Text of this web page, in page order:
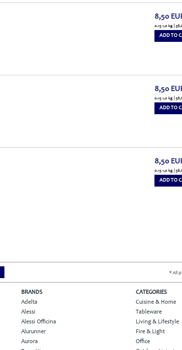
8,50
0.15 1,0 kg |
ADD TO
8,50
0.15 1,0 kg |
ADD TO
8,50
0.15 1,0 kg |
ADD TO
* All
BRANDS
Adelta
Alessi
Alessi Officina
Alurunner
Aurora
CATEGORIES
Cuisine & Home
Tableware
Living & Lifestyle
Fire & Light
Office